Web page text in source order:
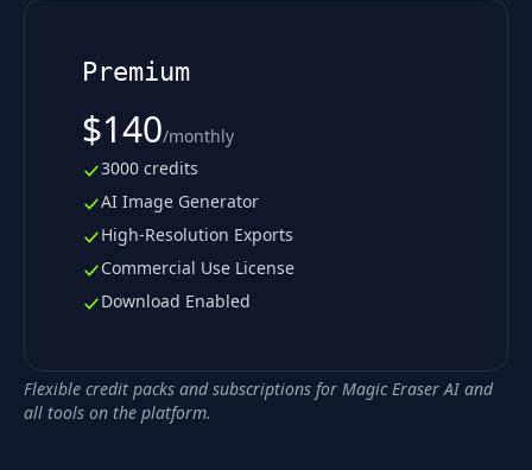
Premium
$140/monthly
3000 credits
AI Image Generator
High-Resolution Exports
Commercial Use License
Download Enabled
Flexible credit packs and subscriptions for Magic Eraser AI and
all tools on the platform.